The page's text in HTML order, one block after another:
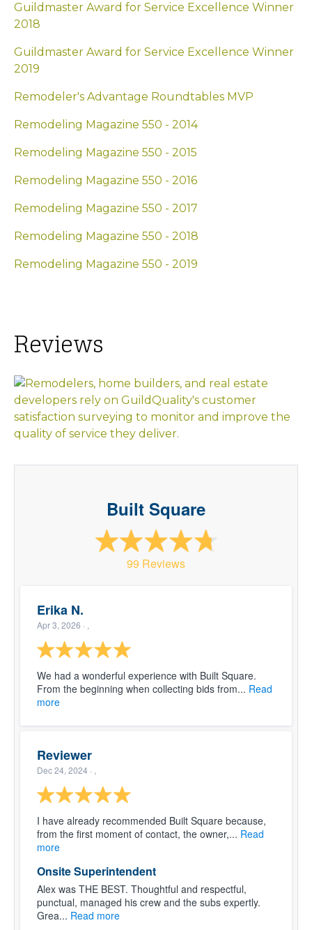
Guildmaster Award for Service Excellence Winner
2018
Guildmaster Award for Service Excellence Winner
2019
Remodeler's Advantage Roundtables MVP
Remodeling Magazine 550 - 2014
Remodeling Magazine 550 - 2015
Remodeling Magazine 550 - 2016
Remodeling Magazine 550 - 2017
Remodeling Magazine 550 - 2018
Remodeling Magazine 550 - 2019
Reviews
Built Square
99 Reviews
Erika N.
Apr 3, 2026 · ,
We had a wonderful experience with Built Square.
From the beginning when collecting bids from... Read
more
Reviewer
Dec 24, 2024 · ,
I have already recommended Built Square because,
from the first moment of contact, the owner,... Read
more
Onsite Superintendent
Alex was THE BEST. Thoughtful and respectful,
punctual, managed his crew and the subs expertly.
Grea... Read more